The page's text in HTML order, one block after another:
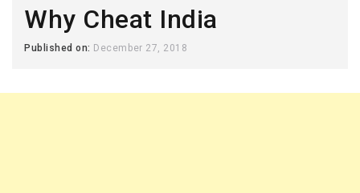
Why Cheat India
Published on: December 27, 2018